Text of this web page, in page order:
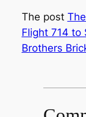
The post
Flight 714 to
Brothers